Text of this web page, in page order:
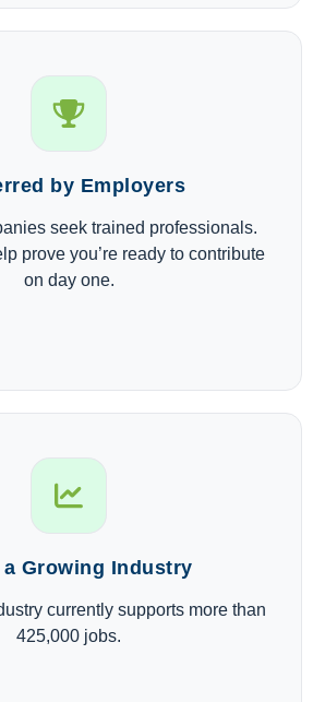
by Employers
seek trained professionals.
prove you’re ready to contribute
on day one.
a Growing Industry
currently supports more than
425,000 jobs.